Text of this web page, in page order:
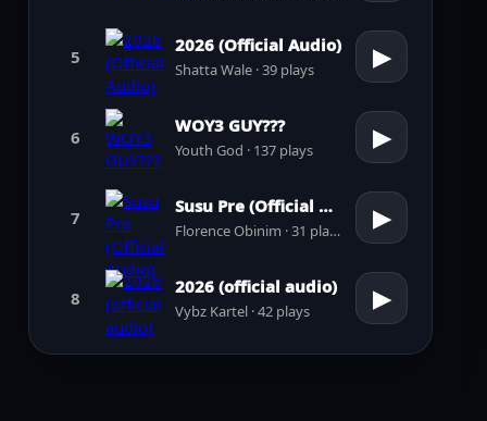
5
2026 (Official Audio)
Shatta Wale · 39 plays ▶
6
WOY3 GUY???
Youth God · 137 plays ▶
7
Susu Pre (Official Audio)
Florence Obinim · 31 plays ▶
8
2026 (official audio)
Vybz Kartel · 42 plays ▶